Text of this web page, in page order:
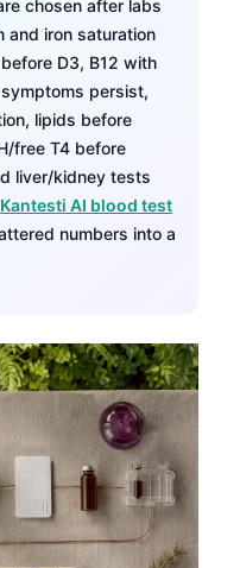
chosen after labs
and iron saturation
D3, B12 with
persist,
lipids before
free T4 before
liver/kidney tests
Kantesti AI blood test
numbers into a